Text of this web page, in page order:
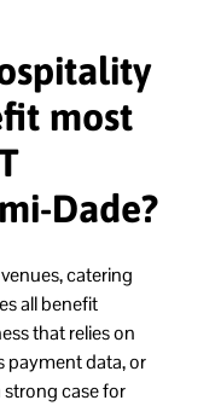
most
Dade?
catering
all benefit
that relies on
payment data, or
case for